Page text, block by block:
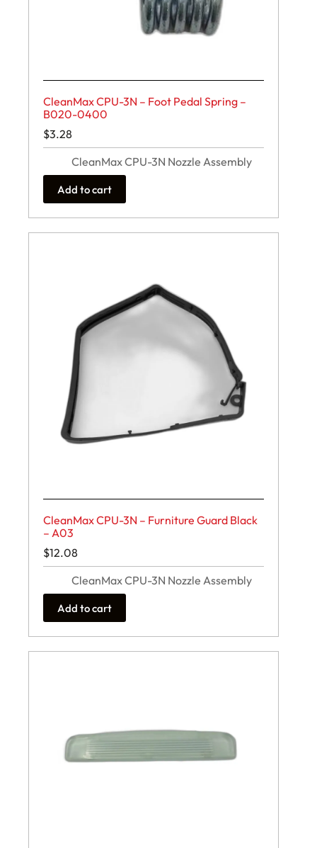
CleanMax CPU-3N – Foot Pedal Spring –
B020-0400
$3.28
CleanMax CPU-3N Nozzle Assembly
Add to cart
CleanMax CPU-3N – Furniture Guard Black
– A03
$12.08
CleanMax CPU-3N Nozzle Assembly
Add to cart